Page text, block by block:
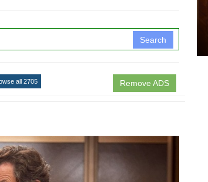
Search
Remove ADS
all 2705